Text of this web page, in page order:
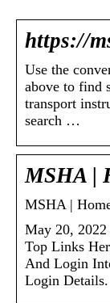
https://
Use the
above to find
transport
search …
MSHA |
MSHA |
May 20,
Top Links
And Login
Login Details.